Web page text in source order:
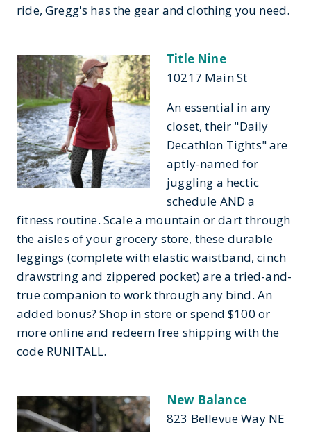
ride, Gregg's has the gear and clothing you need.
Title Nine
10217 Main St
An essential in any
closet, their "Daily
Decathlon Tights" are
aptly-named for
juggling a hectic
schedule AND a
fitness routine. Scale a mountain or dart through
the aisles of your grocery store, these durable
leggings (complete with elastic waistband, cinch
drawstring and zippered pocket) are a tried-and-
true companion to work through any bind. An
added bonus? Shop in store or spend $100 or
more online and redeem free shipping with the
code RUNITALL.
New Balance
823 Bellevue Way NE